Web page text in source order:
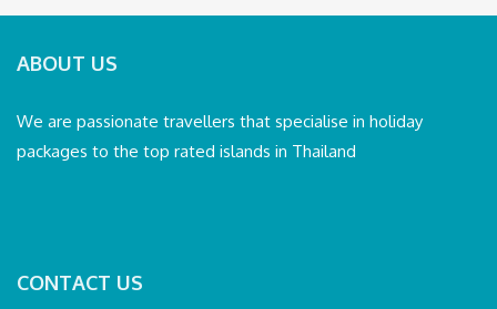
ABOUT US
We are passionate travellers that specialise in holiday
packages to the top rated islands in Thailand
CONTACT US